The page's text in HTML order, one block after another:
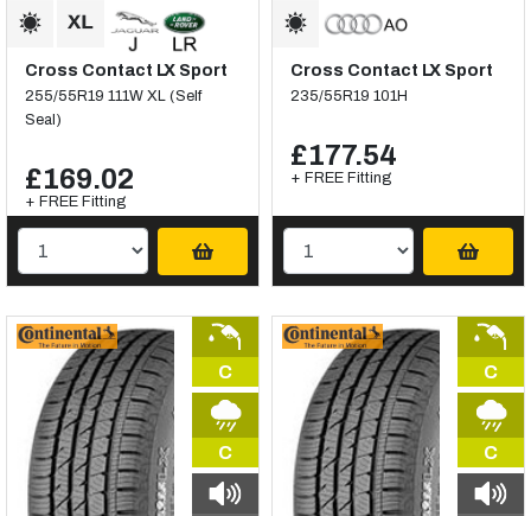
Cross Contact LX Sport
255/55R19 111W XL (Self
Seal)
£169.02
+ FREE Fitting
Cross Contact LX Sport
235/55R19 101H
£177.54
+ FREE Fitting
C
C
C
C